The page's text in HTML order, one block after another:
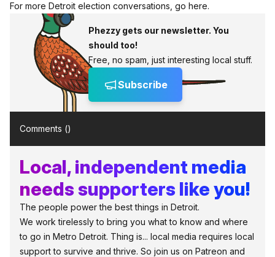
For more Detroit election conversations, go here.
Phezzy gets our newsletter. You
should too!
Free, no spam, just interesting local stuff.
Subscribe
Comments ()
Local, independent media
needs supporters like you!
The people power the best things in Detroit.
We work tirelessly to bring you what to know and where
to go in Metro Detroit. Thing is... local media requires local
support to survive and thrive. So join us on Patreon and